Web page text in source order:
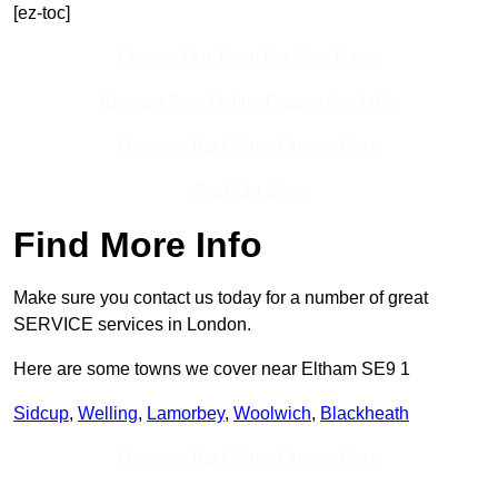
[ez-toc]
Find More Info
Make sure you contact us today for a number of great
SERVICE services in London.
Here are some towns we cover near Eltham SE9 1
Sidcup, Welling, Lamorbey, Woolwich, Blackheath